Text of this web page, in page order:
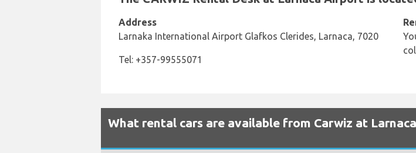
Address
Larnaka International Airport Glafkos Clerides, Larnaca, 7020
Tel: +357-99555071
What rental cars are available from Carwiz at